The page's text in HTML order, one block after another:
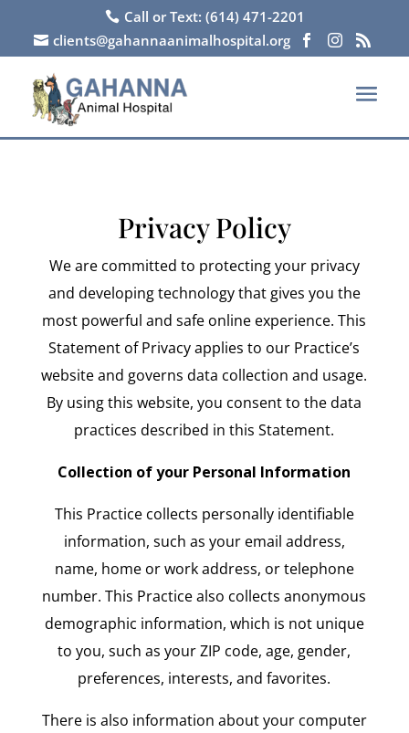
 Call or Text: (614) 471-2201
 clients@gahannaanimalhospital.org   
Privacy Policy
We are committed to protecting your privacy
and developing technology that gives you the
most powerful and safe online experience. This
Statement of Privacy applies to our Practice’s
website and governs data collection and usage.
By using this website, you consent to the data
practices described in this Statement.
Collection of your Personal Information
This Practice collects personally identifiable
information, such as your email address,
name, home or work address, or telephone
number. This Practice also collects anonymous
demographic information, which is not unique
to you, such as your ZIP code, age, gender,
preferences, interests, and favorites.
There is also information about your computer